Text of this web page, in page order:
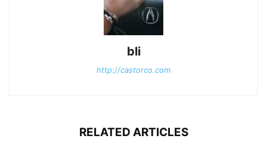
bli
http://castorco.com
RELATED ARTICLES